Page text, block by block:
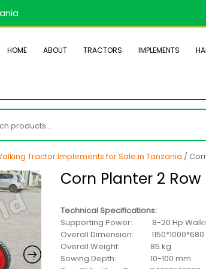
HOME ABOUT TRACTORS IMPLEMENTS
Tractor Implements for Sale in Tanzania /
Corn Planter 2 Row
Technical Specifications:
Supporting Power: 8-20 Hp
Overall Dimension: 1150*1000*680
Overall Weight: 85 kg
Sowing Depth: 10-100 mm